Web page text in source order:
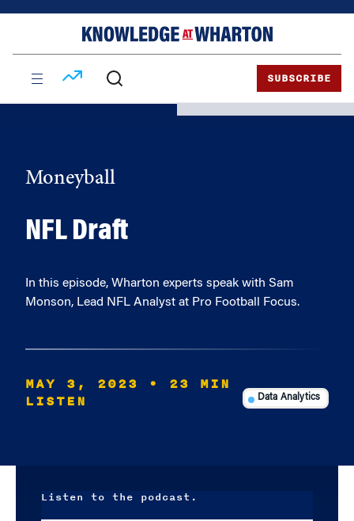
SUBSCRIBE
Moneyball
NFL Draft
In this episode, Wharton experts speak with Sam
Monson, Lead NFL Analyst at Pro Football Focus.
MAY 3, 2023
• 23 MIN
LISTEN
Data Analytics
Listen to the podcast.